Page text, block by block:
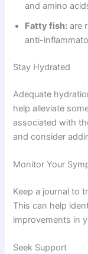
and amino
Fatty fish: are
anti-
Stay Hydrated
Adequate
help alleviate
associated with
and consider
Monitor Your
Keep a journal to
This can help
improvements in
Seek Support